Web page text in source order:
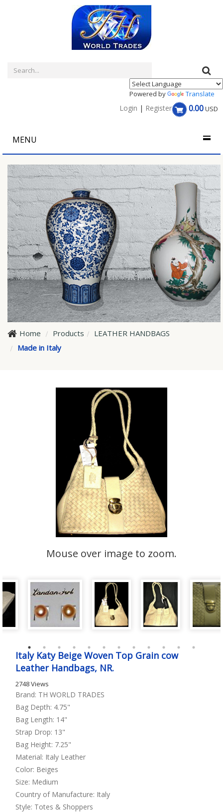
Powered by Translate
0.00USD
Login | Register
MENU
Home Products
LEATHER HANDBAGS
Made in Italy
Mouse over image to zoom.
Italy Katy Beige Woven Top Grain cow
Leather Handbags, NR.
2748 Views
Brand: TH WORLD TRADES
Bag Depth: 4.75"
Bag Length: 14"
Strap Drop: 13"
Bag Height: 7.25"
Material: Italy Leather
Color: Beiges
Size: Medium
Country of Manufacture: Italy
Style: Totes & Shoppers